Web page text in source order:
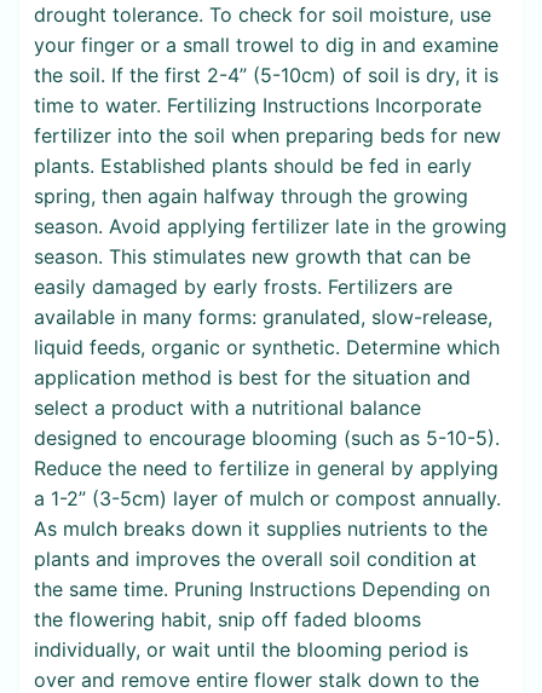
drought tolerance. To check for soil moisture, use
your finger or a small trowel to dig in and examine
the soil. If the first 2-4” (5-10cm) of soil is dry, it is
time to water. Fertilizing Instructions Incorporate
fertilizer into the soil when preparing beds for new
plants. Established plants should be fed in early
spring, then again halfway through the growing
season. Avoid applying fertilizer late in the growing
season. This stimulates new growth that can be
easily damaged by early frosts. Fertilizers are
available in many forms: granulated, slow-release,
liquid feeds, organic or synthetic. Determine which
application method is best for the situation and
select a product with a nutritional balance
designed to encourage blooming (such as 5-10-5).
Reduce the need to fertilize in general by applying
a 1-2” (3-5cm) layer of mulch or compost annually.
As mulch breaks down it supplies nutrients to the
plants and improves the overall soil condition at
the same time. Pruning Instructions Depending on
the flowering habit, snip off faded blooms
individually, or wait until the blooming period is
over and remove entire flower stalk down to the